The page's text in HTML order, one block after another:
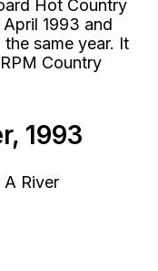
Hot Country
1993 and
same year. It
Country
1993